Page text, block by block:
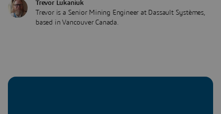
Trevor Lukaniuk
Trevor is a Senior Mining Engineer at Dassault Systèmes,
based in Vancouver Canada.